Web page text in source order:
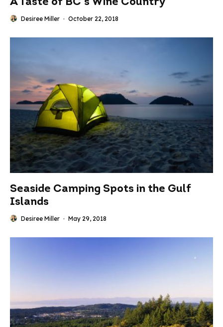
Desiree Miller · October 22, 2018
Seaside Camping Spots in the Gulf
Islands
Desiree Miller · May 29, 2018